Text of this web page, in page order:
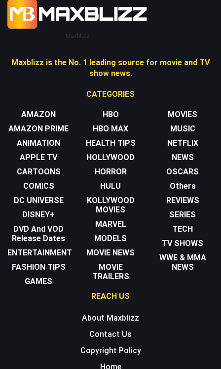
Maxblizz
Maxblizz is the No. 1 leading source for movie and TV
show news.
CATEGORIES
AMAZON
AMAZON PRIME
ANIMATION
APPLE TV
CARTOONS
COMICS
DC UNIVERSE
DISNEY+
DVD And VOD
Release Dates
ENTERTAINMENT
FASHION TIPS
GAMES
HBO
HBO MAX
HEALTH TIPS
HOLLYWOOD
HORROR
HULU
KOLLYWOOD
MOVIES
MARVEL
MODELS
MOVIE NEWS
MOVIE
TRAILERS
MOVIES
MUSIC
NETFLIX
NEWS
OSCARS
Others
REVIEWS
SERIES
TECH
TV SHOWS
WWE & MMA
NEWS
REACH US
About Maxblizz
Contact Us
Copyright Policy
Home